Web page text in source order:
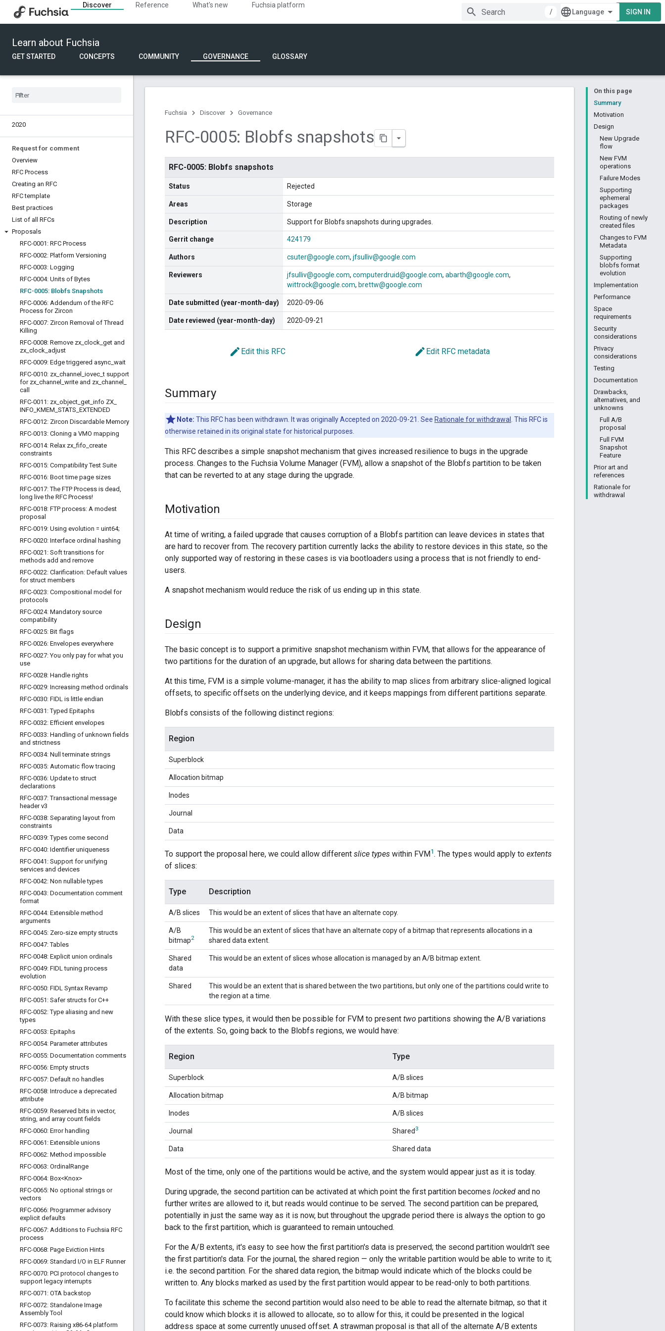
Discover Reference What's new
Fuchsia platform
/
SIGN IN
Learn about Fuchsia
GET STARTED CONCEPTS COMMUNITY GOVERNANCE GLOSSARY
Eng Council
API Council
Fuchsia roadmap
Overview
2024
2020
Request for comment
Overview
RFC Process
Creating an RFC
RFC template
Best practices
List of all RFCs
Proposals
RFC-0001: RFC Process
RFC-0002: Platform Versioning
RFC-0003: Logging
RFC-0004: Units of Bytes
RFC-0005: Blobfs Snapshots
RFC-0006: Addendum of the RFC
Process for Zircon
RFC-0007: Zircon Removal of Thread
Killing
RFC-0008: Remove zx clock get and
zx clock adjust
RFC-0009: Edge triggered async wait
RFC-0010: zx channel iovec _t support
for zx channel write and zx channel
call
RFC-0011: zx object get info ZX
INFO KMEM STATS EXTENDED
RFC-0012: Zircon Discardable Memory
RFC-0013: Cloning a VMO mapping
RFC-0014: Relax zx _fifo create
constraints
RFC-0015: Compatibility Test Suite
RFC-0016: Boot time page sizes
RFC-0017: The FTP Process is dead,
long live the RFC Process!
RFC-0018: FTP process: A modest
proposal
RFC-0019: Using evolution = uint64;
RFC-0020: Interface ordinal hashing
RFC-0021: Soft transitions for
methods add and remove
RFC-0022: Clarification: Default values
for struct members
RFC-0023: Compositional model for
protocols
RFC-0024: Mandatory source
compatibility
RFC-0025: Bit flags
RFC-0026: Envelopes everywhere
RFC-0027: You only pay for what you
use
RFC-0028: Handle rights
RFC-0029: Increasing method ordinals
RFC-0030: FIDL is little endian
RFC-0031: Typed Epitaphs
RFC-0032: Efficient envelopes
RFC-0033: Handling of unknown fields
and strictness
RFC-0034: Null terminate strings
RFC-0035: Automatic flow tracing
RFC-0036: Update to struct
declarations
RFC-0037: Transactional message
header v3
RFC-0038: Separating layout from
constraints
RFC-0039: Types come second
RFC-0040: Identifier uniqueness
RFC-0041: Support for unifying
services and devices
RFC-0042: Non nullable types
RFC-0043: Documentation comment
format
RFC-0044: Extensible method
arguments
RFC-0045: Zero-size empty structs
RFC-0047: Tables
RFC-0048: Explicit union ordinals
RFC-0049: FIDL tuning process
evolution
RFC-0050: FIDL Syntax Revamp
RFC-0051: Safer structs for C++
RFC-0052: Type aliasing and new
types
RFC-0053: Epitaphs
RFC-0054: Parameter attributes
RFC-0055: Documentation comments
RFC-0056: Empty structs
RFC-0057: Default no handles
RFC-0058: Introduce a deprecated
attribute
RFC-0059: Reserved bits in vector,
string, and array count fields
RFC-0060: Error handling
RFC-0061: Extensible unions
RFC-0062: Method impossible
RFC-0063: Ordinal Range
RFC-0064: Box<Knox>
RFC-0065: No optional strings or
vectors
RFC-0066: Programmer advisory
explicit defaults
RFC-0067: Additions to Fuchsia RFC
process
RFC-0068: Page Eviction Hints
RFC-0069: Standard I/O in ELF Runner
RFC-0070: PCI protocol changes to
support legacy interrupts
RFC-0071: OTA backstop
RFC-0072: Standalone Image
Assembly Tool
RFC-0073: Raising x86-64 platform
On this page
Summary
Motivation
Design
New Upgrade
flow
New FVM
operations
Failure Modes
Supporting
ephemeral
packages
Routing of newly
created files
Changes to FVM
Metadata
Supporting
blobfs format
evolution
Implementation
Performance
Space
requirements
Security
considerations
Privacy
considerations
Testing
Documentation
Drawbacks,
alternatives, and
unknowns
Full A/B
proposal
Full FVM
Snapshot
Feature
Prior art and
references
Rationale for
withdrawal
Fuchsia Discover Governance
RFC-0005: Blobfs snapshots
RFC-0005: Blobfs snapshots
Status Rejected
Areas Storage
Description Support for Blobfs snapshots during upgrades.
Gerrit change 424179
Authors csuter@google.com jfsulliv@google.com
Reviewers jfsulliv@google.com computerdruid@google.com abarth@google.com
wittrock@google.com brettw@google.com
Date submitted (year-month-day) 2020-09-06
Date reviewed (year-month-day) 2020-09-21
edit Edit this RFC edit Edit RFC metadata
Summary
Note: This RFC has been withdrawn. It was originally Accepted on 2020-09-21. See Rationale for withdrawal
. This RFC is
otherwise retained in its original state for historical purposes.
This RFC describes a simple snapshot mechanism that gives increased resilience to bugs in the upgrade
process. Changes to the Fuchsia Volume Manager (FVM), allow a snapshot of the Blobfs partition to be taken
that can be reverted to at any stage during the upgrade.
Motivation
At time of writing, a failed upgrade that causes corruption of a Blobfs partition can leave devices in states that
are hard to recover from. The recovery partition currently lacks the ability to restore devices in this state, so the
only supported way of restoring in these cases is via bootloaders using a process that is not friendly to end-
users.
A snapshot mechanism would reduce the risk of us ending up in this state.
Design
The basic concept is to support a primitive snapshot mechanism within FVM, that allows for the appearance of
two partitions for the duration of an upgrade, but allows for sharing data between the partitions.
At this time, FVM is a simple volume-manager, it has the ability to map slices from arbitrary slice-aligned logical
offsets, to specific offsets on the underlying device, and it keeps mappings from different partitions separate.
Blobfs consists of the following distinct regions:
Region
Superblock
Allocation bitmap
Inodes
Journal
Data
To support the proposal here, we could allow different slice types within FVM 1. The types would apply to extents
of slices:
Type Description
A/B slices This would be an extent of slices that have an alternate copy.
A/B
bitmap2
This would be an extent of slices that have an alternate copy of a bitmap that represents allocations in a
shared data extent.
Shared
data
This would be an extent of slices whose allocation is managed by an A/B bitmap extent.
Shared
This would be an extent that is shared between the two partitions, but only one of the partitions could write to
the region at a time.
With these slice types, it would then be possible for FVM to present two partitions showing the A/B variations
of the extents. So, going back to the Blobfs regions, we would have:
Region Type
Superblock A/B slices
Allocation bitmap A/B bitmap
Inodes A/B slices
Journal Shared 3
Data Shared data
Most of the time, only one of the partitions would be active, and the system would appear just as it is today.
During upgrade, the second partition can be activated at which point the first partition becomes locked and no
further writes are allowed to it, but reads would continue to be served. The second partition can be prepared,
potentially in just the same way as it is now, but throughout the upgrade period there is always the option to go
back to the first partition, which is guaranteed to remain untouched.
For the A/B extents, it's easy to see how the first partition's data is preserved; the second partition wouldn't see
the first partition's data. For the journal, the shared region — only the writable partition would be able to write to it;
i.e. the second partition. For the shared data region, the bitmap would indicate which of the blocks could be
written to. Any blocks marked as used by the first partition would appear to be read-only to both partitions.
To facilitate this scheme the second partition would also need to be able to read the alternate bitmap, so that it
could know which blocks it is allowed to allocate, so to allow for this, it could be presented in the logical
address space at some currently unused offset. A strawman proposal is that all of the alternate A/B extents